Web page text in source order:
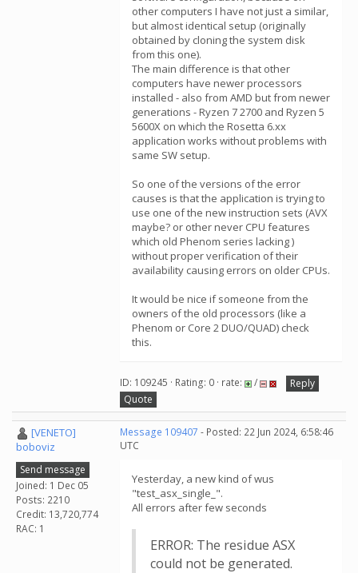
other computers I have not just a similar,
but almost identical setup (originally
obtained by cloning the system disk
from this one).
The main difference is that other
computers have newer processors
installed - also from AMD but from newer
generations - Ryzen 7 2700 and Ryzen 5
5600X on which the Rosetta 6.xx
application works without problems with
same SW setup.
So one of the versions of the error
causes is that the application is trying to
use one of the new instruction sets (AVX
maybe? or other never CPU features
which old Phenom series lacking )
without proper verification of their
availability causing errors on older CPUs.
It would be nice if someone from the
owners of the old processors (like a
Phenom or Core 2 DUO/QUAD) check
this.
ID: 109245 · Rating: 0 · rate: /
Reply
Quote
[VENETO]
boboviz
Send message
Joined: 1 Dec 05
Posts: 2210
Credit: 13,720,774
RAC: 1
Message 109407 - Posted: 22 Jun 2024, 6:58:46
UTC
Yesterday, a new kind of wus
"test_asx_single_".
All errors after few seconds
ERROR: The residue ASX
could not be generated.